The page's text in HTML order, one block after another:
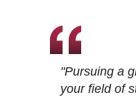
"Pursuing a
your field of